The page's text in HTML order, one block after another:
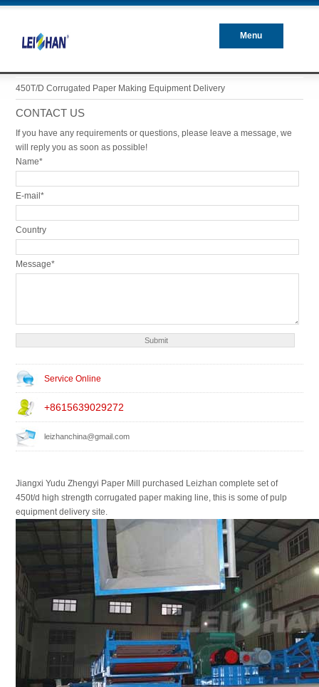
Menu
450T/D Corrugated Paper Making Equipment Delivery
CONTACT US
If you have any requirements or questions, please leave a message, we
will reply you as soon as possible!
Name*
E-mail*
Country
Message*
Service Online
+8615639029272
leizhanchina@gmail.com
Jiangxi Yudu Zhengyi Paper Mill purchased Leizhan complete set of
450t/d high strength corrugated paper making line, this is some of pulp
equipment delivery site.